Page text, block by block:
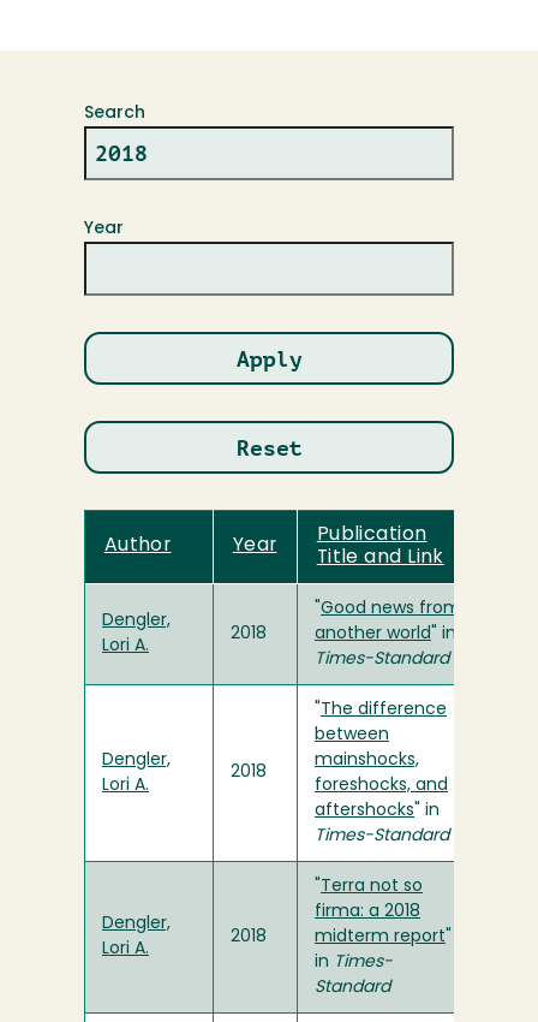
Search
Year
Author Year
Publication
Title and Link
Dengler,
Lori A.
2018
Good news from
another world " in
Times-Standard
Dengler,
Lori A.
2018
The difference
between
mainshocks,
foreshocks, and
aftershocks " in
Times-Standard
Dengler,
Lori A.
2018
Terra not so
firma: a 2018
midterm report
in Times-
Standard